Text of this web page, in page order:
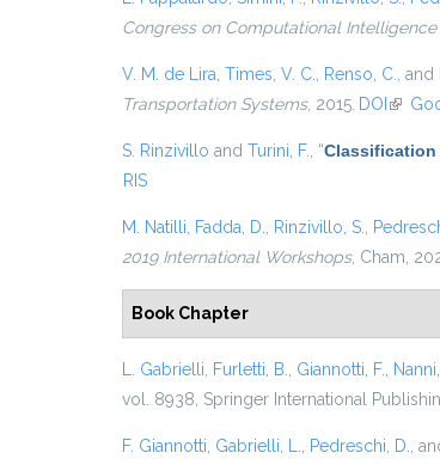
Congress on Computational Intelligence
V. M. de Lira Times, V. C. Renso, C. , and
Transportation Systems, 2015. DOI (link
S. Rinzivillo and Turini, F. “Classification
RIS
M. Natilli Fadda, D. Rinzivillo, S.
2019 International Workshops, Cham,
Book Chapter
L. Gabrielli Furletti, B. Giannotti, F.
vol. 8938, Springer International
F. Giannotti Gabrielli, L. Pedreschi, D. ,